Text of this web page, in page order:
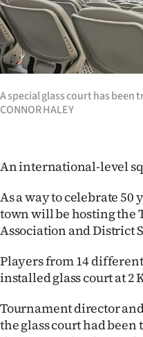
100
Years
Ago
Advertising
SEND
US
NEWS
PHOTOS
SIGN
A special glass court has
CONNOR HALEY
An international-level
As a way to celebrate 50
town will be hosting the
Association and District
Players from 14
installed glass court at 2
Tournament director
the glass court had